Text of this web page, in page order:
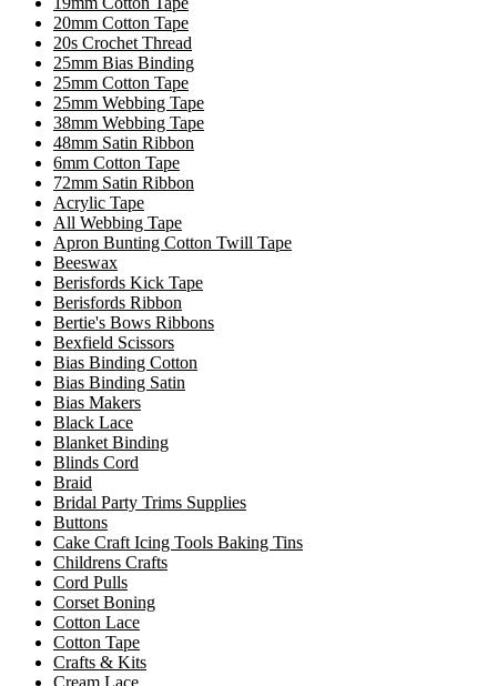
20mm Cotton Tape
20s Crochet Thread
25mm Bias Binding
25mm Cotton Tape
25mm Webbing Tape
38mm Webbing Tape
48mm Satin Ribbon
6mm Cotton Tape
72mm Satin Ribbon
Acrylic Tape
All Webbing Tape
Apron Bunting Cotton Twill Tape
Beeswax
Berisfords Kick Tape
Berisfords Ribbon
Bertie's Bows Ribbons
Bexfield Scissors
Bias Binding Cotton
Bias Binding Satin
Bias Makers
Black Lace
Blanket Binding
Blinds Cord
Braid
Bridal Party Trims Supplies
Buttons
Cake Craft Icing Tools Baking Tins
Childrens Crafts
Cord Pulls
Corset Boning
Cotton Lace
Cotton Tape
Crafts & Kits